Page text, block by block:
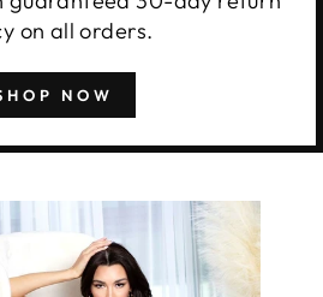
on all orders.
NOW